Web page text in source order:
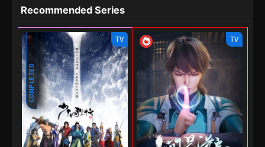
Recommended Series
COMPLETED
TV TV